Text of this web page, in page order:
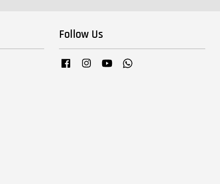
Follow Us
Facebook InstagramYouTube